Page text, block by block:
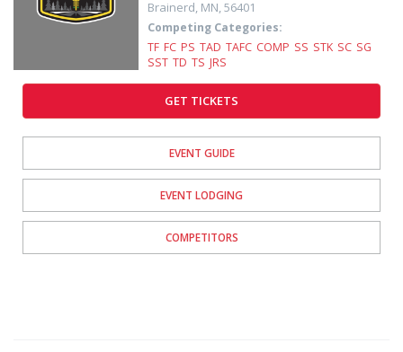
Brainerd, MN,56401
Competing Categories:
TF FC PS TAD TAFC COMP SS STK SC SG
SST TD TS JRS
GET TICKETS
EVENT GUIDE
EVENT LODGING
COMPETITORS